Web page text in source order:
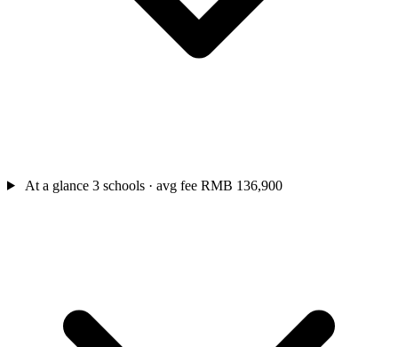
At a glance 3 schools · avg fee RMB 136,900